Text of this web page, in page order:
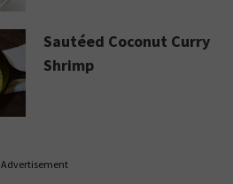
Sautéed Coconut Curry
Shrimp
Advertisement